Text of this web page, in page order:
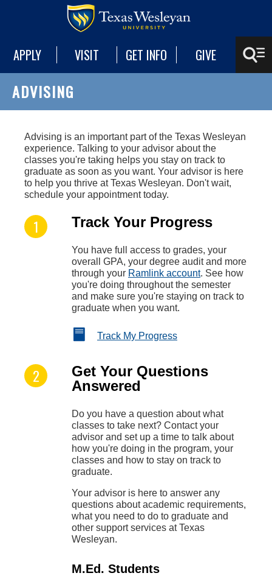
APPLY VISIT GET INFO GIVE
ADVISING
Advising is an important part of the Texas Wesleyan
experience. Talking to your advisor about the
classes you're taking helps you stay on track to
graduate as soon as you want. Your advisor is here
to help you thrive at Texas Wesleyan. Don't wait,
schedule your appointment today.
Track Your Progress
You have full access to grades, your
overall GPA, your degree audit and more
through your Ramlink account. See how
you're doing throughout the semester
and make sure you're staying on track to
graduate when you want.
Track My Progress
Get Your Questions
Answered
Do you have a question about what
classes to take next? Contact your
advisor and set up a time to talk about
how you're doing in the program, your
classes and how to stay on track to
graduate.
Your advisor is here to answer any
questions about academic requirements,
what you need to do to graduate and
other support services at Texas
Wesleyan.
M.Ed. Students